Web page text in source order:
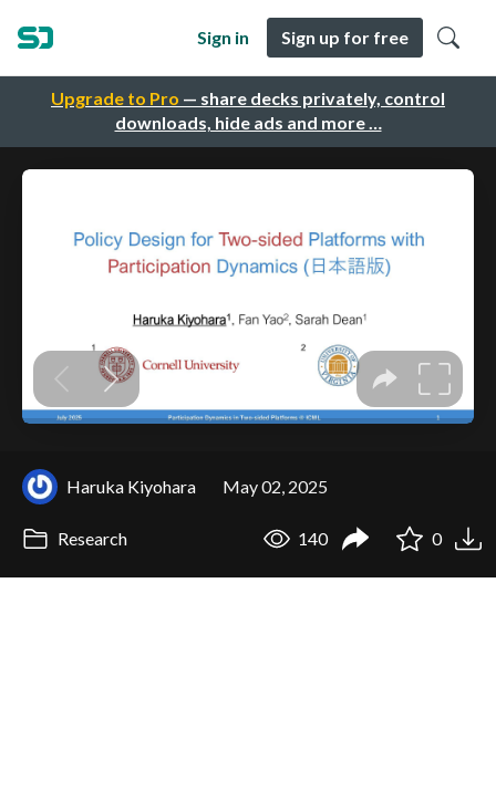
Upgrade to Pro — share decks privately, control
downloads, hide ads and more …
Sign in Sign up for free
Haruka Kiyohara May 02, 2025
Research 140 0